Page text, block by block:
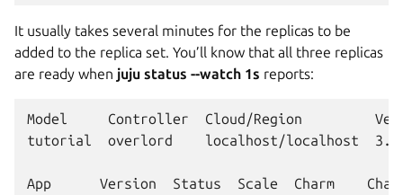
It usually takes several minutes for the replicas to be
added to the replica set. You’ll know that all three replicas
are ready when juju status --watch 1s reports:
Model     Controller  Cloud/Region
tutorial  overlord    localhost/localhost
App      Version  Status  Scale  Charm